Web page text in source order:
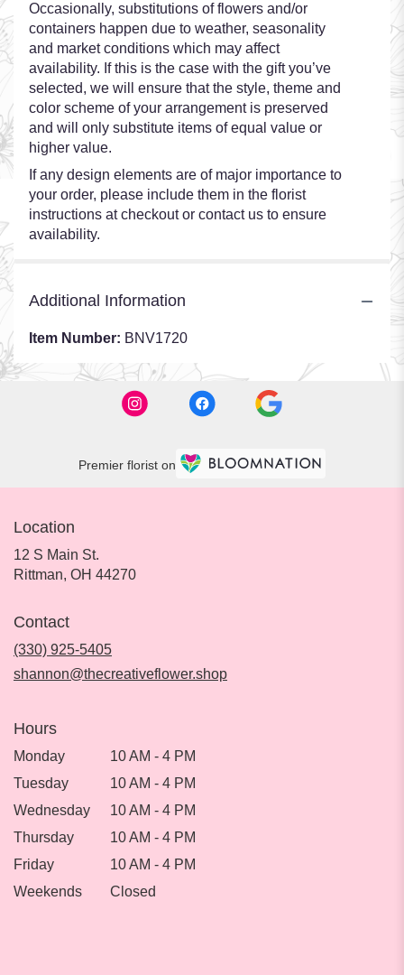
Occasionally, substitutions of flowers and/or
containers happen due to weather, seasonality
and market conditions which may affect
availability. If this is the case with the gift you’ve
selected, we will ensure that the style, theme and
color scheme of your arrangement is preserved
and will only substitute items of equal value or
higher value.
If any design elements are of major importance to
your order, please include them in the florist
instructions at checkout or contact us to ensure
availability.
Additional Information
Item Number: BNV1720
Premier florist on
Location
12 S Main St.
Rittman, OH 44270(link
Contact
(330) 925-5405
shannon@thecreativeflower.shop
Hours
Monday
10 AM - 4 PM
Tuesday
10 AM - 4 PM
Wednesday
10 AM - 4 PM
Thursday
10 AM - 4 PM
Friday
10 AM - 4 PM
Weekends
Closed